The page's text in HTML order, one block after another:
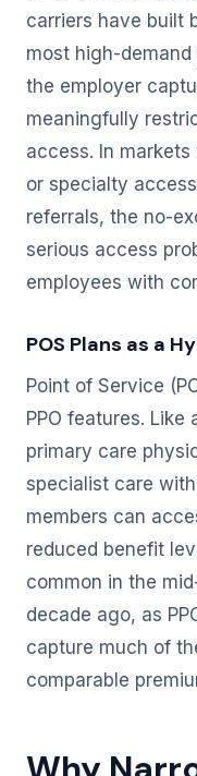
carriers have built
most high-
the employer
meaningfully
access. In
or specialty
referrals, the no-
serious access
employees with
POS Plans as a
Point of Service
PPO features. Like
primary care
specialist care
members can
reduced benefit
common in the
decade ago, as
capture much of
comparable